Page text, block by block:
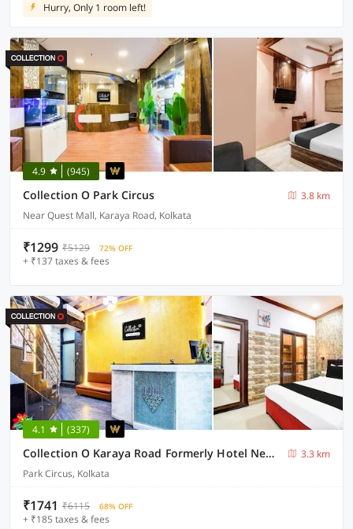
Hurry, Only 1 room left!
4.9 (945)
Collection O Park Circus
3.8 km
Near Quest Mall, Karaya Road, Kolkata
₹1299 ₹5129 72% OFF
+ ₹137 taxes & fees
4.1 (337)
Collection O Karaya Road Formerly Hotel New Diamond
3.3 km
Park Circus, Kolkata
₹1741 ₹6115 68% OFF
+ ₹185 taxes & fees